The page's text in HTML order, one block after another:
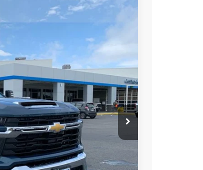
$68,267
DRIVE IT NOW PRICE
$75,230
+$279
+$22